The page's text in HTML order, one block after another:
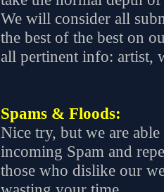
We will consider all
the best of the best on
all pertinent info: artist,
Spams & Floods:
Nice try, but we are
incoming Spam and
those who dislike our